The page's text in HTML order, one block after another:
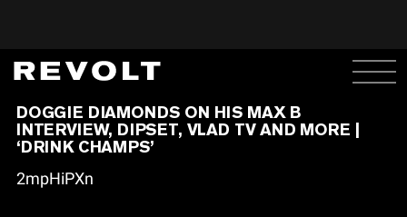
DOGGIE DIAMONDS ON HIS MAX B
INTERVIEW, DIPSET, VLAD TV AND MORE |
‘DRINK CHAMPS’
2mpHiPXn